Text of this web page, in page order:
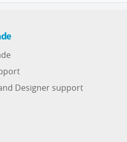
Designer support